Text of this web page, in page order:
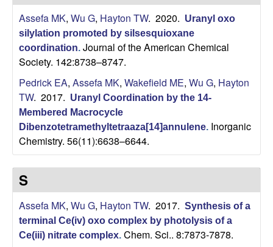
a
y
o
n
L
a
b
t
e
Assefa MK, Wu G, Hayton TW. 2020. Uranyl oxo
silylation promoted by silsesquioxane
coordination. Journal of the American Chemical
Society. 142:8738–8747.
Pedrick EA, Assefa MK, Wakefield ME, Wu G, Hayton
TW. 2017. Uranyl Coordination by the 14-
Membered Macrocycle
Dibenzotetramethyltetraaza[14]annulene. Inorganic
Chemistry. 56(11):6638–6644.
S
Assefa MK, Wu G, Hayton TW. 2017. Synthesis of a
terminal Ce(iv) oxo complex by photolysis of a
Ce(iii) nitrate complex. Chem. Sci.. 8:7873-7878.